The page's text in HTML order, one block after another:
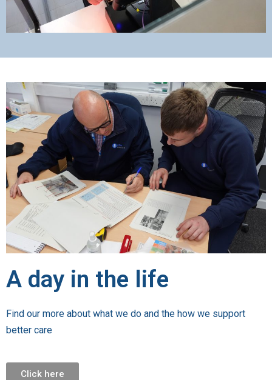
A day in the life
Find our more about what we do and the how we support
better care
Click here